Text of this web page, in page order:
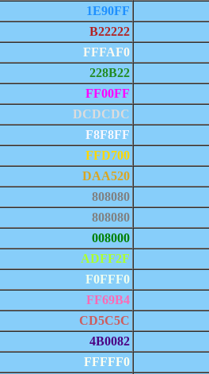
1E90FF
B22222
FFFAF0
228B22
FF00FF
DCDCDC
F8F8FF
FFD700
DAA520
808080
808080
008000
ADFF2F
F0FFF0
FF69B4
CD5C5C
4B0082
FFFFF0